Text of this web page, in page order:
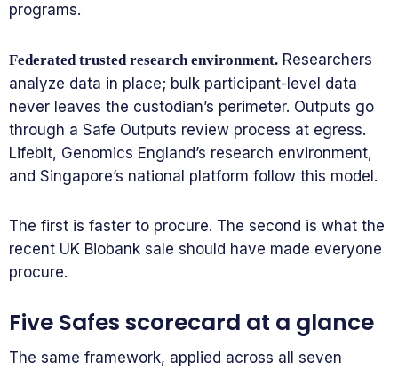
programs.
Federated trusted research environment. Researchers
analyze data in place; bulk participant-level data
never leaves the custodian’s perimeter. Outputs go
through a Safe Outputs review process at egress.
Lifebit, Genomics England’s research environment,
and Singapore’s national platform follow this model.
The first is faster to procure. The second is what the
recent UK Biobank sale should have made everyone
procure.
Five Safes scorecard at a glance
The same framework, applied across all seven